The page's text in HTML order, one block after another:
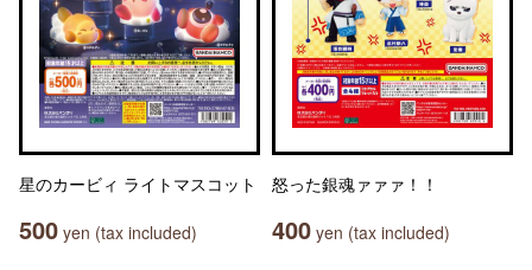
星のカービィ ライトマスコット
500 yen (tax included)
怒った銀魂ァァァ！！
400 yen (tax included)